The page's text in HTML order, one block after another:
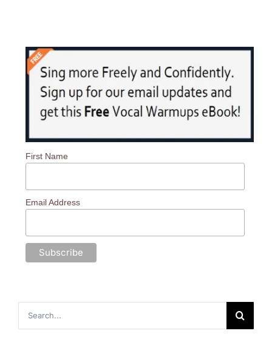
First Name
Email Address